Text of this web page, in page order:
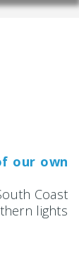
our own
Coast
lights